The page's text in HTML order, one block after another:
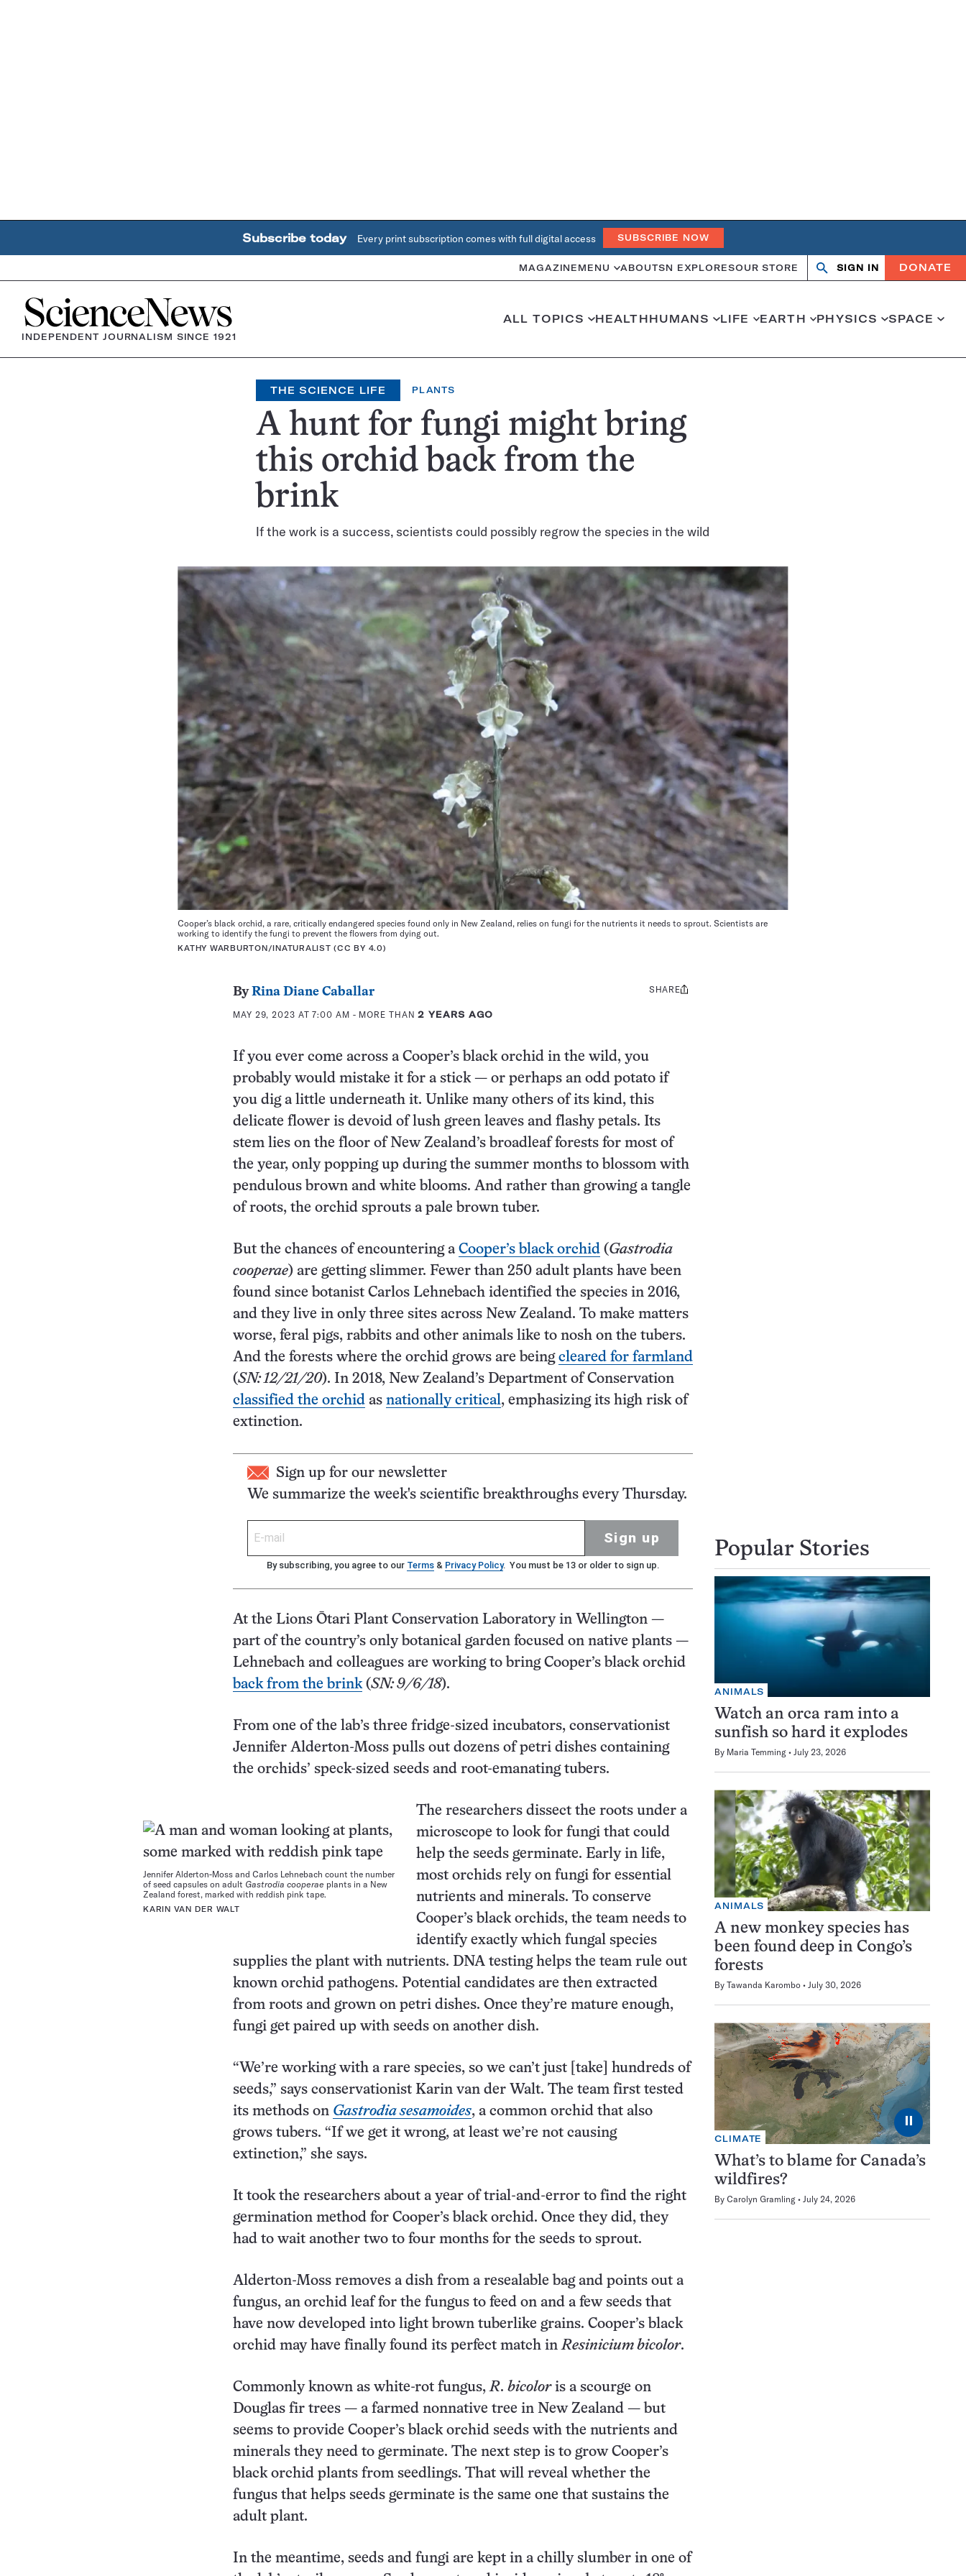
Subscribe today Every print subscription comes with full digital access SUBSCRIBE NOW
MAGAZINE MENU ABOUTSN EXPLORESOUR STORE
OpenClose
SIGN IN DONATE
Home
INDEPENDENT JOURNALISM SINCE 1921
ALL TOPICS HEALTHHUMANS LIFE EARTH PHYSICS SPACE
THE SCIENCE LIFE PLANTS
A hunt for fungi might bring
this orchid back from the
brink
If the work is a success, scientists could possibly regrow the species in the wild
Cooper’s black orchid, a rare, critically endangered species found only in New Zealand, relies on fungi for the nutrients it needs to sprout. Scientists are
working to identify the fungi to prevent the flowers from dying out.
KATHY WARBURTON/INATURALIST (CC BY 4.0)
ByRina Diane Caballar
MAY 29, 2023 AT 7:00 AM - MORE THAN2 YEARS AGO
Share
SHARE
If you ever come across a Cooper’s black orchid in the wild, you
probably would mistake it for a stick — or perhaps an odd potato if
you dig a little underneath it. Unlike many others of its kind, this
delicate flower is devoid of lush green leaves and flashy petals. Its
stem lies on the floor of New Zealand’s broadleaf forests for most of
the year, only popping up during the summer months to blossom with
pendulous brown and white blooms. And rather than growing a tangle
of roots, the orchid sprouts a pale brown tuber.
But the chances of encountering a Cooper’s black orchid (Gastrodia
cooperae) are getting slimmer. Fewer than 250 adult plants have been
found since botanist Carlos Lehnebach identified the species in 2016,
and they live in only three sites across New Zealand. To make matters
worse, feral pigs, rabbits and other animals like to nosh on the tubers.
And the forests where the orchid grows are being cleared for farmland
(SN: 12/21/20). In 2018, New Zealand’s Department of Conservation
classified the orchid as nationally critical, emphasizing its high risk of
extinction.
Sign up for our newsletter
We summarize the week's scientific breakthroughs every Thursday.
Sign up
By subscribing, you agree to our Terms & Privacy Policy. You must be 13 or older to sign up.
At the Lions Ōtari Plant Conservation Laboratory in Wellington —
part of the country’s only botanical garden focused on native plants —
Lehnebach and colleagues are working to bring Cooper’s black orchid
back from the brink (SN: 9/6/18).
From one of the lab’s three fridge-sized incubators, conservationist
Jennifer Alderton-Moss pulls out dozens of petri dishes containing
the orchids’ speck-sized seeds and root-emanating tubers.
Jennifer Alderton-Moss and Carlos Lehnebach count the number
of seed capsules on adult Gastrodia cooperae plants in a New
Zealand forest, marked with reddish pink tape.
KARIN VAN DER WALT
The researchers dissect the roots under a
microscope to look for fungi that could
help the seeds germinate. Early in life,
most orchids rely on fungi for essential
nutrients and minerals. To conserve
Cooper’s black orchids, the team needs to
identify exactly which fungal species
supplies the plant with nutrients. DNA testing helps the team rule out
known orchid pathogens. Potential candidates are then extracted
from roots and grown on petri dishes. Once they’re mature enough,
fungi get paired up with seeds on another dish.
“We’re working with a rare species, so we can’t just [take] hundreds of
seeds,” says conservationist Karin van der Walt. The team first tested
its methods on Gastrodia sesamoides, a common orchid that also
grows tubers. “If we get it wrong, at least we’re not causing
extinction,” she says.
It took the researchers about a year of trial-and-error to find the right
germination method for Cooper’s black orchid. Once they did, they
had to wait another two to four months for the seeds to sprout.
Alderton-Moss removes a dish from a resealable bag and points out a
fungus, an orchid leaf for the fungus to feed on and a few seeds that
have now developed into light brown tuberlike grains. Cooper’s black
orchid may have finally found its perfect match in Resinicium bicolor.
Commonly known as white-rot fungus, R. bicoloris a scourge on
Douglas fir trees — a farmed nonnative tree in New Zealand — but
seems to provide Cooper’s black orchid seeds with the nutrients and
minerals they need to germinate. The next step is to grow Cooper’s
black orchid plants from seedlings. That will reveal whether the
fungus that helps seeds germinate is the same one that sustains the
adult plant.
In the meantime, seeds and fungi are kept in a chilly slumber in one of
Popular Stories
ANIMALS
Watch an orca ram into a
sunfish so hard it explodes
By Maria Temming July 23, 2026
ANIMALS
A new monkey species has
been found deep in Congo’s
forests
By Tawanda Karombo July 30, 2026
⏸
CLIMATE
What’s to blame for Canada’s
wildfires?
By Carolyn Gramling July 24, 2026